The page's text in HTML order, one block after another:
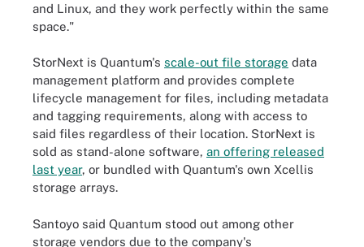
and Linux, and they work perfectly within the same
space."
StorNext is Quantum's scale-out file storage data
management platform and provides complete
lifecycle management for files, including metadata
and tagging requirements, along with access to
said files regardless of their location. StorNext is
sold as stand-alone software, an offering released
last year, or bundled with Quantum's own Xcellis
storage arrays.
Santoyo said Quantum stood out among other
storage vendors due to the company's